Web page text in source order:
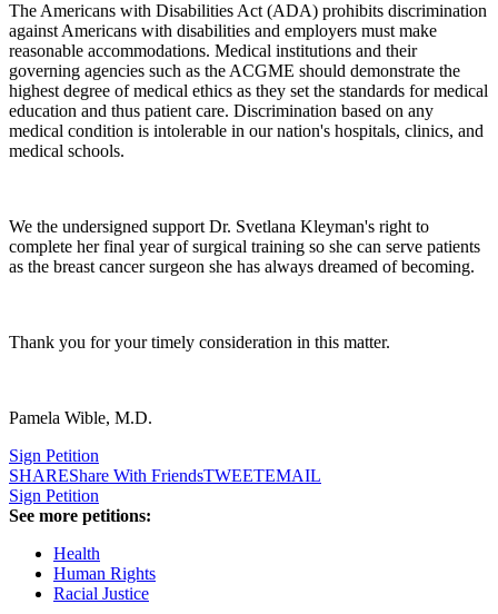
The Americans with Disabilities Act (ADA) prohibits discrimination
against Americans with disabilities and employers must make
reasonable accommodations. Medical institutions and their
governing agencies such as the ACGME should demonstrate the
highest degree of medical ethics as they set the standards for medical
education and thus patient care. Discrimination based on any
medical condition is intolerable in our nation's hospitals, clinics, and
medical schools.
We the undersigned support Dr. Svetlana Kleyman's right to
complete her final year of surgical training so she can serve patients
as the breast cancer surgeon she has always dreamed of becoming.
Thank you for your timely consideration in this matter.
Pamela Wible, M.D.
Sign Petition
SHAREShare With FriendsTWEETEMAIL
Sign Petition
See more petitions:
Health
Human Rights
Racial Justice